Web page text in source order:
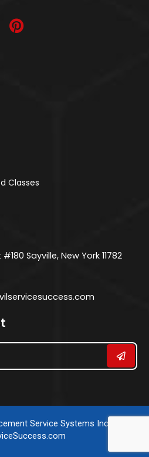
Classes
Sayville, New York 11782
Service Systems Inc. &